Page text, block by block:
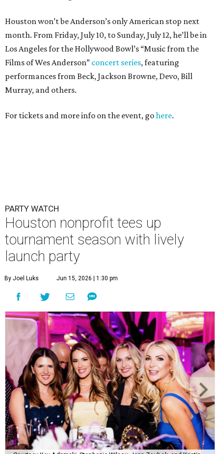
Houston won’t be Anderson’s only American stop next
month. From Friday, July 10, to Sunday, July 12, he’ll be in
Los Angeles for the Hollywood Bowl’s “Music from the
Films of Wes Anderson” concert series, featuring
performances from Beck, Jackson Browne, Devo, Bill
Murray, and others.
For tickets and more info on the event, gohere.
PARTY WATCH
Houston nonprofit tees up
tournament season with lively
launch party
By Joel Luks Jun 15, 2026 | 1:30 pm